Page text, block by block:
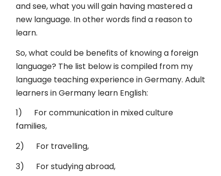
and see, what you will gain having mastered a
new language. In other words find a reason to
learn.
So, what could be benefits of knowing a foreign
language? The list below is compiled from my
language teaching experience in Germany. Adult
learners in Germany learn English:
1) For communication in mixed culture
families,
2) For travelling,
3) For studying abroad,